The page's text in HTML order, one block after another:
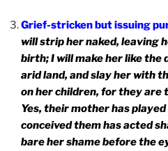
Grief-stricken but issuing
will strip her naked, leaving
birth; I will make her like the
arid land, and slay her with
on her children, for they are
Yes, their mother has
conceived them has acted
bare her shame before the